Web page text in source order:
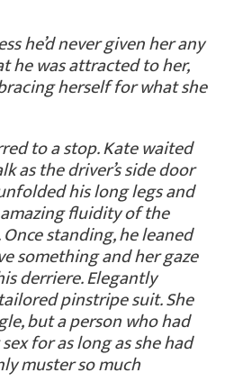
he’d never given her any
he was attracted to her,
herself for what she
to a stop. Kate waited
as the driver’s side door
his long legs and
fluidity of the
standing, he leaned
something and her gaze
derriere. Elegantly
pinstripe suit. She
but a person who had
for as long as she had
muster so much